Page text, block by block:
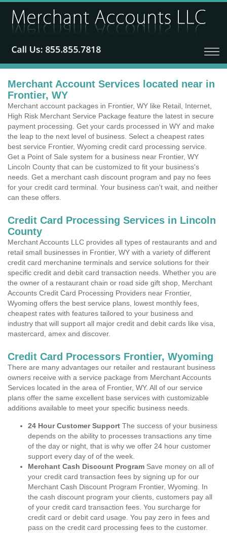
Merchant Account Services located near in
Frontier, WY
Merchant account packages in Frontier, WY like Retail, Internet,
High Risk Merchant Service Package feature the latest in secure
payment processing. Get your cards processed in WY and make
the leap to the next level of business. Select a cheapest rates
best service Frontier, Wyoming credit card processing service.
Get a Point of Sale system for a business near Frontier, WY
Lincoln County that can be customized to fit your business's
needs. Get a merchant cash discount program and pay no fees
for your credit card terminal. Your business can't wait, and neither
can these offers.
Credit Card Processing Services in Lincoln
County
Merchant Accounts LLC provides all types of restaurants and and
retail small businesses in Frontier, WY with a variety of different
credit card merchanine terminals and service solutions for their
specific credit and debit card transaction needs. Whether you are
the owner of a restaurant chain or road side gift shop, Merchant
Accounts Credit Card Processing Providers near Frontier,
Wyoming offers the best service plans, lowest monthly fees,
cheapest rates with features tailored to your business and
industry that will support all major credit and debit cards like visa,
mastercard, amex and discover.
Credit Card Processors Frontier, Wyoming
There are many advantages our retailer and restaurant business
owners receive with a service package from Merchant Accounts
Services located in the area of Frontier, WY. All of our service
plans offer the same excellent base services with customizable
additions available to meet your specific business needs.
24 Hour Customer Support The success of your business
depends on the ability to processes transactions any time
of the day or night, that is why we offer 24 hour customer
support every day of of the week.
Merchant Cash Discount Program Save money on all of
your credit card transaction fees by signing up for our
Merchant Cash Discount Program Frontier, Wyoming. In
the cash discount program your clients, customers pay all
of your credit card transaction fees. You surcharge for
credit card or debit card usage. You pay zero in fees and
pass on the credit card processing fees to the customer.